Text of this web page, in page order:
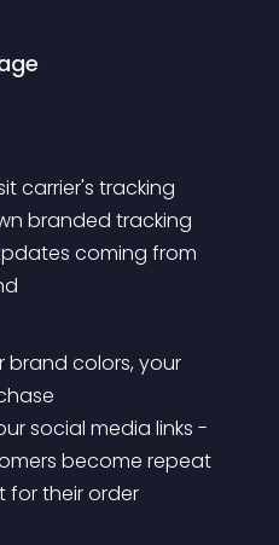
carrier's tracking
branded tracking
coming from
brand colors, your
social media links -
become repeat
for their order